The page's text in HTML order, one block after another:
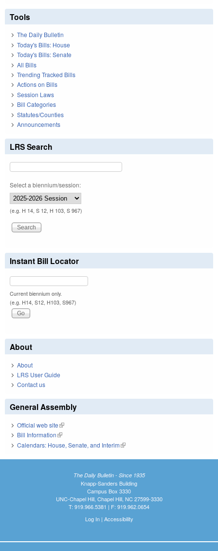
Tools
The Daily Bulletin
Today's Bills: House
Today's Bills: Senate
All Bills
Trending Tracked Bills
Actions on Bills
Session Laws
Bill Categories
Statutes/Counties
Announcements
LRS Search
Select a biennium/session:
(e.g. H 14, S 12, H 103, S 967)
Instant Bill Locator
Current biennium only.
(e.g. H14, S12, H103, S967)
About
About
LRS User Guide
Contact us
General Assembly
Official web site(link is external)
Bill Information(link is external)
Calendars: House, Senate, and Interim(link is external)
The Daily Bulletin - Since 1935
Knapp-Sanders Building
Campus Box 3330
UNC-Chapel Hill, Chapel Hill, NC 27599-3330
T: 919.966.5381 | F: 919.962.0654
Log In| Accessibility